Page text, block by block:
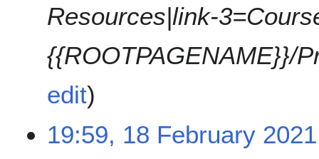
Resources|link-
{{ROOTPAGENAME}}/
edit
19:59, 18 February 2021